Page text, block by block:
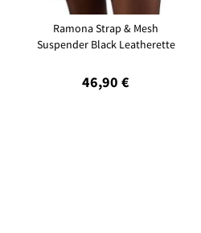
Ramona Strap & Mesh
Suspender Black Leatherette
46,90 €